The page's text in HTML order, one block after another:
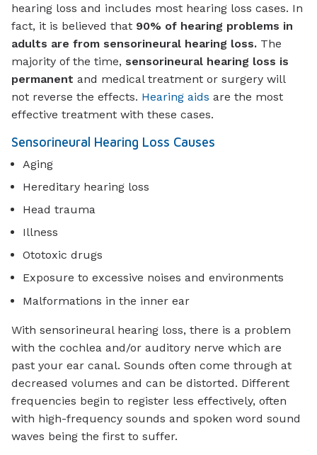
hearing loss and includes most hearing loss cases. In
fact, it is believed that 90% of hearing problems in
adults are from sensorineural hearing loss. The
majority of the time, sensorineural hearing loss is
permanent and medical treatment or surgery will
not reverse the effects. Hearing aids are the most
effective treatment with these cases.
Sensorineural Hearing Loss Causes
Aging
Hereditary hearing loss
Head trauma
Illness
Ototoxic drugs
Exposure to excessive noises and environments
Malformations in the inner ear
With sensorineural hearing loss, there is a problem
with the cochlea and/or auditory nerve which are
past your ear canal. Sounds often come through at
decreased volumes and can be distorted. Different
frequencies begin to register less effectively, often
with high-frequency sounds and spoken word sound
waves being the first to suffer.